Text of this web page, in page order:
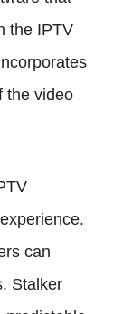
the IPTV
the video
can
Stalker